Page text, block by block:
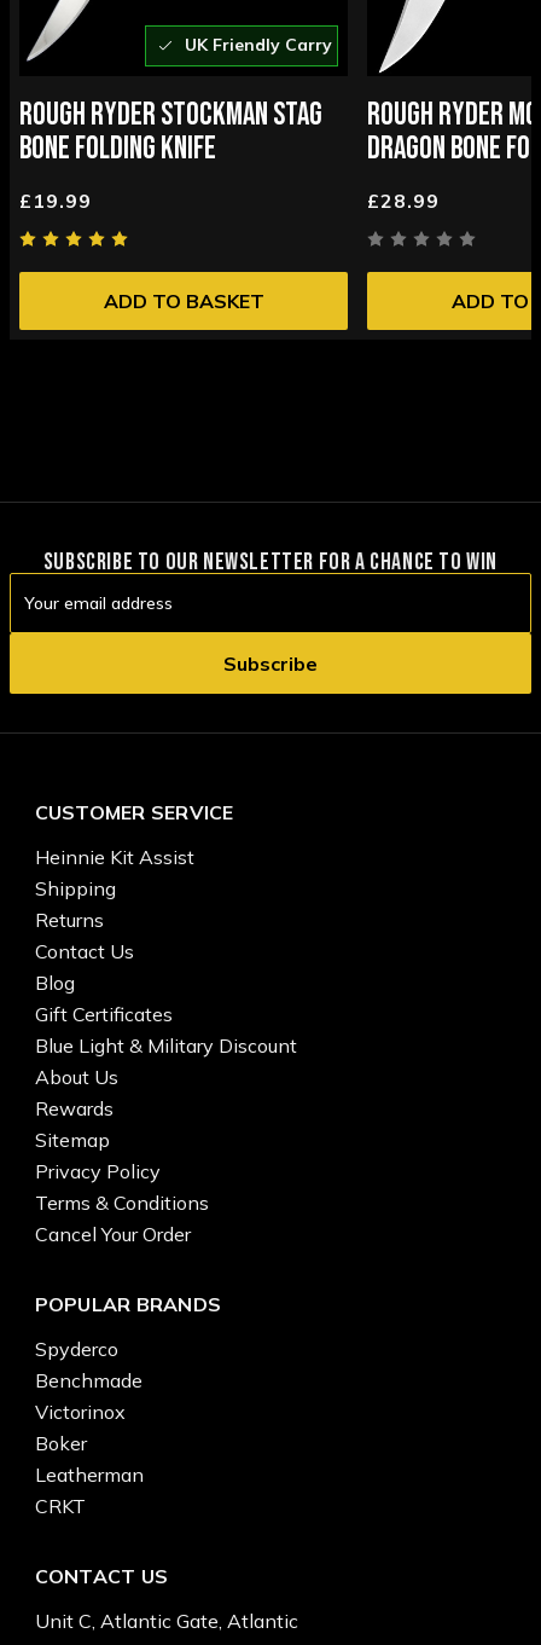
UK Friendly Carry
ROUGH RYDER STOCKMAN STAG
BONE FOLDING KNIFE
£19.99
ADD TO BASKET
ROUGH RYDER
DRAGON BONE
£28.99
ADD TO
SUBSCRIBE TO OUR NEWSLETTER FOR A CHANCE TO WIN
Address
CUSTOMER SERVICE
Heinnie Kit Assist
Shipping
Returns
Contact Us
Blog
Gift Certificates
Blue Light & Military Discount
About Us
Rewards
Sitemap
Privacy Policy
Terms & Conditions
Cancel Your Order
POPULAR BRANDS
Spyderco
Benchmade
Victorinox
Boker
Leatherman
CRKT
CONTACT US
Unit C, Atlantic Gate, Atlantic